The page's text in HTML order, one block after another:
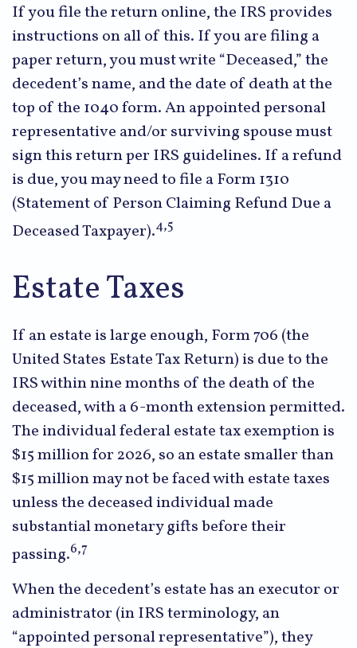
If you file the return online, the IRS provides
instructions on all of this. If you are filing a
paper return, you must write “Deceased,” the
decedent’s name, and the date of death at the
top of the 1040 form. An appointed personal
representative and/or surviving spouse must
sign this return per IRS guidelines. If a refund
is due, you may need to file a Form 1310
(Statement of Person Claiming Refund Due a
Deceased Taxpayer).4,5
Estate Taxes
If an estate is large enough, Form 706 (the
United States Estate Tax Return) is due to the
IRS within nine months of the death of the
deceased, with a 6-month extension permitted.
The individual federal estate tax exemption is
$15 million for 2026, so an estate smaller than
$15 million may not be faced with estate taxes
unless the deceased individual made
substantial monetary gifts before their
passing.6,7
When the decedent’s estate has an executor or
administrator (in IRS terminology, an
“appointed personal representative”), they